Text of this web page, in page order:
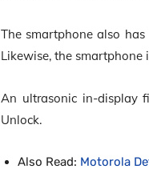
The smartphone also has
Likewise, the smartphone
An ultrasonic in-display
Unlock.
Also Read: Motorola